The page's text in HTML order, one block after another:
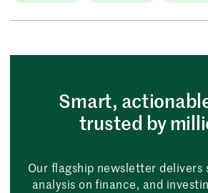
Smart,
trusted by
Our flagship newsletter delivers
analysis on finance, and